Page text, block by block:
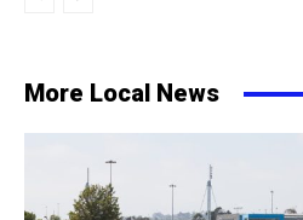
More Local News